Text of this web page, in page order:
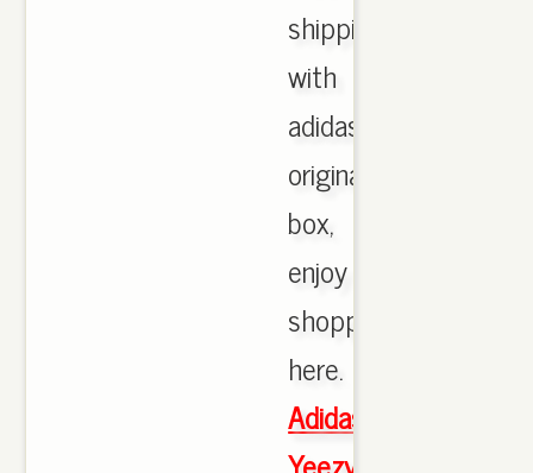
shipping
with
adidas
originals
box,
enjoy
shopping
here.
Adidas